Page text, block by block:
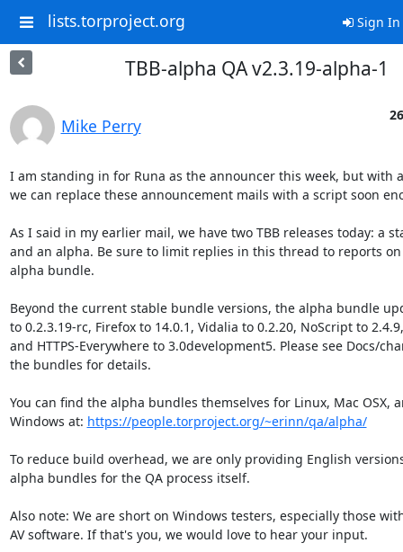
lists.torproject.org Sign In
TBB-alpha QA v2.3.19-alpha-1
Mike Perry
I am standing in for Runa as the announcer this week, but with
we can replace these announcement mails with a script soon
As I said in my earlier mail, we have two TBB releases today: a
and an alpha. Be sure to limit replies in this thread to reports
alpha bundle.
Beyond the current stable bundle versions, the alpha bundle
to 0.2.3.19-rc, Firefox to 14.0.1, Vidalia to 0.2.20, NoScript to 2.4.9,
and HTTPS-Everywhere to 3.0development5. Please see Docs/
the bundles for details.
You can find the alpha bundles themselves for Linux, Mac OSX,
Windows at: https://people.torproject.org/~erinn/qa/alpha/
To reduce build overhead, we are only providing English
alpha bundles for the QA process itself.
Also note: We are short on Windows testers, especially those
AV software. If that's you, we would love to hear your input.